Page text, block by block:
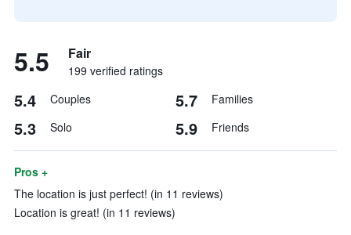
5.5 Fair
199 verified ratings
5.4 Couples 5.7 Families
5.3 Solo 5.9 Friends
Pros +
The location is just perfect! (in 11 reviews)
Location is great! (in 11 reviews)